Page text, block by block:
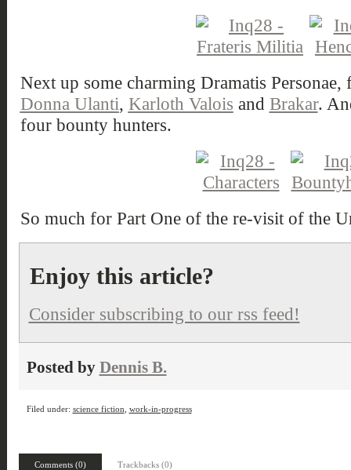
Next up some charming Dramatis
Donna Ulanti, Karloth Valois and Brakar.
four bounty hunters.
So much for Part One of the re-visit of the
Enjoy this article?
Consider subscribing to our rss feed!
Posted by Dennis B.
Filed under: science fiction work-in-progress
Comments (0) Trackbacks (0)